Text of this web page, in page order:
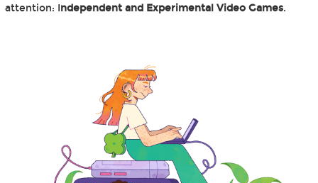
attention: Independent and Experimental Video Games.